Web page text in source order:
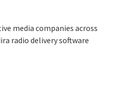
media companies across
radio delivery software